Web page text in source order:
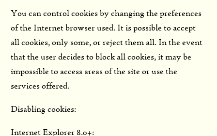
You can control cookies by changing the preferences
of the Internet browser used. It is possible to accept
all cookies, only some, or reject them all. In the event
that the user decides to block all cookies, it may be
impossible to access areas of the site or use the
services offered.
Disabling cookies:
Internet Explorer 8.0+: